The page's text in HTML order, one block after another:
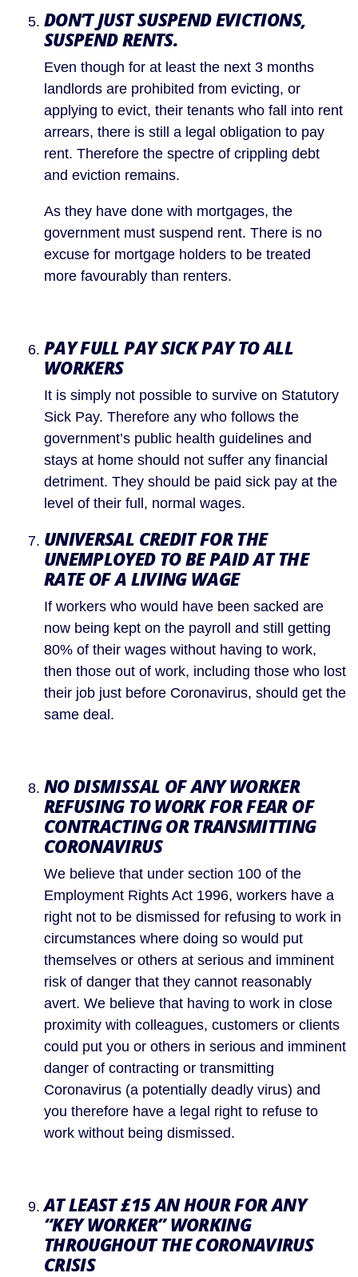
DON’T JUST SUSPEND EVICTIONS,
SUSPEND RENTS.
Even though for at least the next 3 months
landlords are prohibited from evicting, or
applying to evict, their tenants who fall into rent
arrears, there is still a legal obligation to pay
rent. Therefore the spectre of crippling debt
and eviction remains.
As they have done with mortgages, the
government must suspend rent. There is no
excuse for mortgage holders to be treated
more favourably than renters.
PAY FULL PAY SICK PAY TO ALL
WORKERS
It is simply not possible to survive on Statutory
Sick Pay. Therefore any who follows the
government’s public health guidelines and
stays at home should not suffer any financial
detriment. They should be paid sick pay at the
level of their full, normal wages.
UNIVERSAL CREDIT FOR THE
UNEMPLOYED TO BE PAID AT THE
RATE OF A LIVING WAGE
If workers who would have been sacked are
now being kept on the payroll and still getting
80% of their wages without having to work,
then those out of work, including those who lost
their job just before Coronavirus, should get the
same deal.
NO DISMISSAL OF ANY WORKER
REFUSING TO WORK FOR FEAR OF
CONTRACTING OR TRANSMITTING
CORONAVIRUS
We believe that under section 100 of the
Employment Rights Act 1996, workers have a
right not to be dismissed for refusing to work in
circumstances where doing so would put
themselves or others at serious and imminent
risk of danger that they cannot reasonably
avert. We believe that having to work in close
proximity with colleagues, customers or clients
could put you or others in serious and imminent
danger of contracting or transmitting
Coronavirus (a potentially deadly virus) and
you therefore have a legal right to refuse to
work without being dismissed.
AT LEAST £15 AN HOUR FOR ANY
“KEY WORKER” WORKING
THROUGHOUT THE CORONAVIRUS
CRISIS